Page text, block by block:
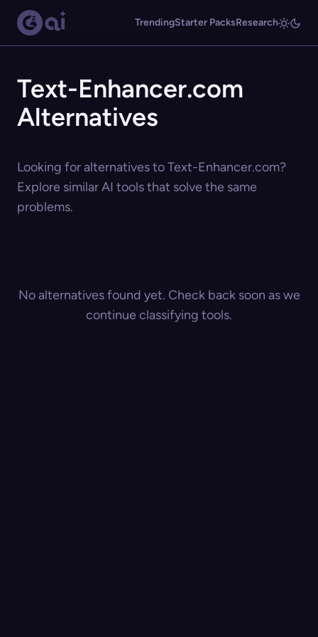
TrendingStarter PacksResearch
Text-Enhancer.com
Alternatives
Looking for alternatives to Text-Enhancer.com?
Explore similar AI tools that solve the same
problems.
No alternatives found yet. Check back soon as we
continue classifying tools.